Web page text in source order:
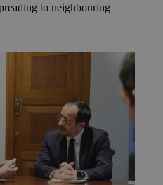
to neighbouring